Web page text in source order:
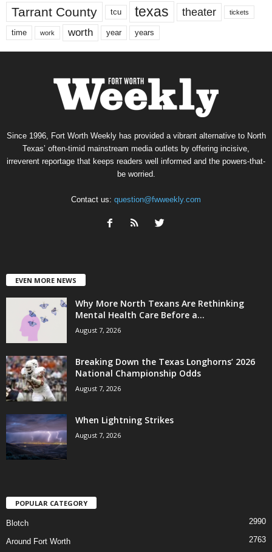
Tarrant County tcu texas theater tickets
time work worth year years
Since 1996, Fort Worth Weekly has provided a vibrant alternative to North
Texas’ often-timid mainstream media outlets by offering incisive,
irreverent reportage that keeps readers well informed and the powers-that-
be worried.
Contact us: question@fwweekly.com
EVEN MORE NEWS
Why More North Texans Are Rethinking
Mental Health Care Before a...
August 7, 2026
Breaking Down the Texas Longhorns’ 2026
National Championship Odds
August 7, 2026
When Lightning Strikes
August 7, 2026
POPULAR CATEGORY
Blotch 2990
Around Fort Worth 2763